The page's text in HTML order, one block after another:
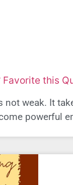
Favorite this
not weak. It
powerful